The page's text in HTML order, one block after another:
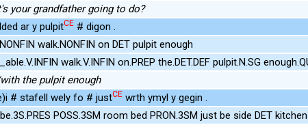
your grandfather going to do?
ar y pulpitCE # digon .
walk.NONFIN on DET pulpit enough
walk.V.INFIN on.PREP the.DET.DEF pulpit.N.SG
the pulpit enough
# stafell wely fo # justCE wrth ymyl y gegin .
POSS.3SM room bed PRON.3SM just be side DET kitchen